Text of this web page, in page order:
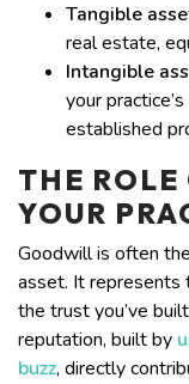
Tangible
real estate,
Intangible
your
established
THE
YOUR
Goodwill is often
asset. It represents
the trust you’ve
reputation, built by
buzz, directly